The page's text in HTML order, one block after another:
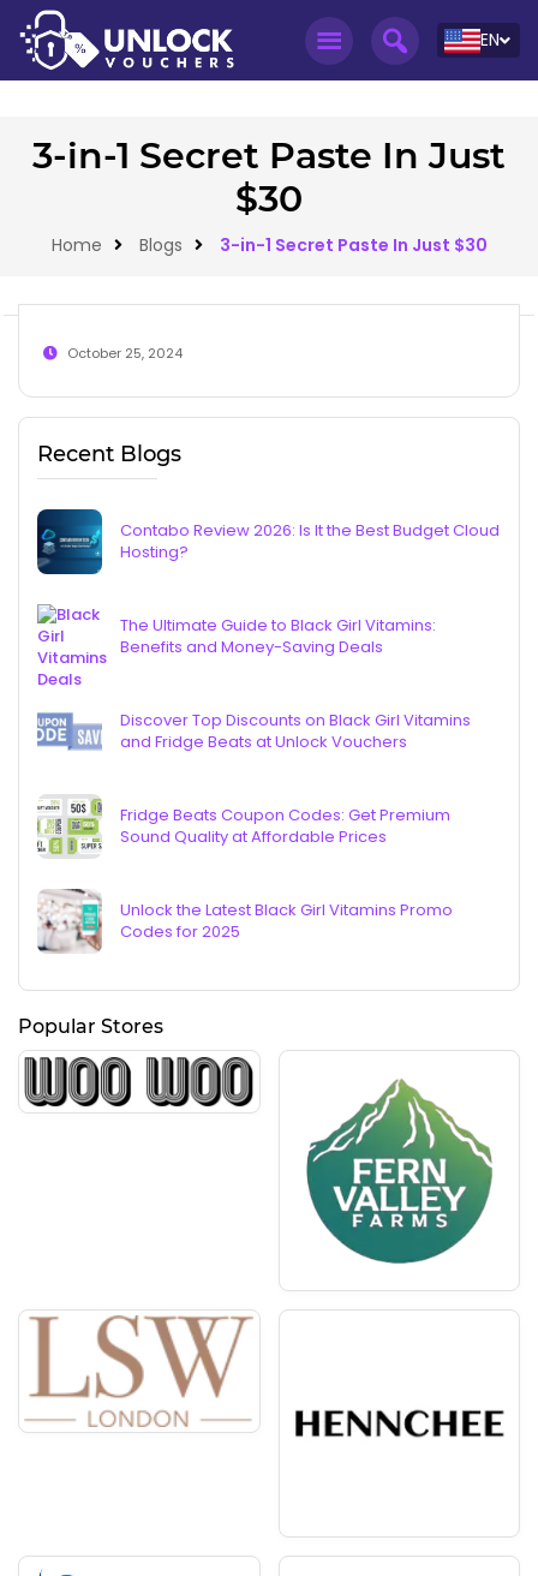
EN
3-in-1 Secret Paste In Just
$30
Home Blogs 3-in-1 Secret Paste In Just $30
October 25, 2024
Recent Blogs
Contabo Review 2026: Is It the Best Budget Cloud
Hosting?
The Ultimate Guide to Black Girl Vitamins:
Benefits and Money-Saving Deals
Discover Top Discounts on Black Girl Vitamins
and Fridge Beats at Unlock Vouchers
Fridge Beats Coupon Codes: Get Premium
Sound Quality at Affordable Prices
Unlock the Latest Black Girl Vitamins Promo
Codes for 2025
Popular Stores